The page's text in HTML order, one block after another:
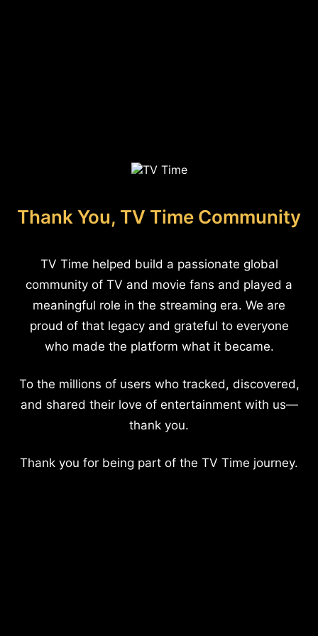
Thank You, TV Time Community
TV Time helped build a passionate global
community of TV and movie fans and played a
meaningful role in the streaming era. We are
proud of that legacy and grateful to everyone
who made the platform what it became.
To the millions of users who tracked, discovered,
and shared their love of entertainment with us—
thank you.
Thank you for being part of the TV Time journey.